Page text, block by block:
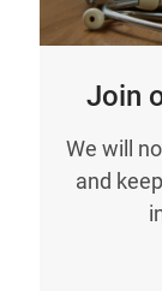
Join
We will
and